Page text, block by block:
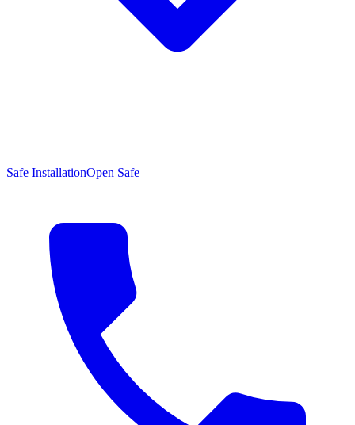
Safe InstallationOpen Safe